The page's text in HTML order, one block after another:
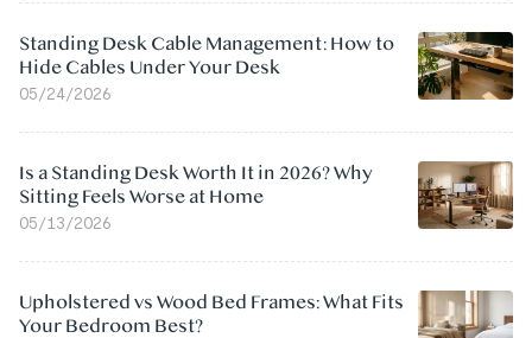
Standing Desk Cable Management: How to
Hide Cables Under Your Desk
05/24/2026
Is a Standing Desk Worth It in 2026? Why
Sitting Feels Worse at Home
05/13/2026
Upholstered vs Wood Bed Frames: What Fits
Your Bedroom Best?